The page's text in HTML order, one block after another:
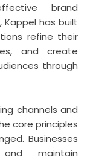
brand
Kappel has built
refine their
and create
through
channels and
core principles
Businesses
maintain